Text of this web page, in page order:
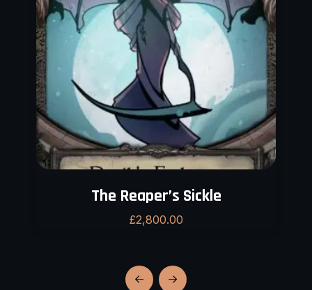
The Reaper’s Sickle
£2,800.00